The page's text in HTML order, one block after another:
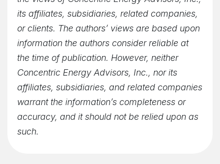
its affiliates, subsidiaries, related companies,
or clients. The authors’ views are based upon
information the authors consider reliable at
the time of publication. However, neither
Concentric Energy Advisors, Inc., nor its
affiliates, subsidiaries, and related companies
warrant the information’s completeness or
accuracy, and it should not be relied upon as
such.